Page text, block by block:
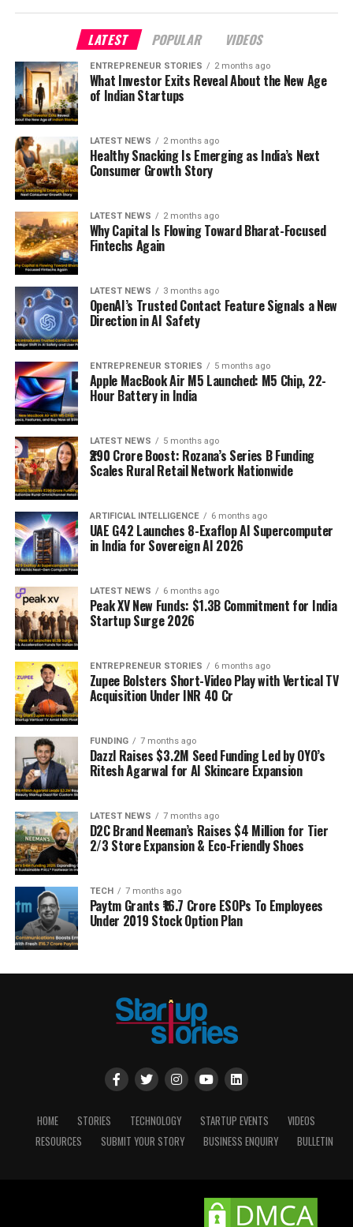
LATEST POPULAR VIDEOS
ENTREPRENEUR STORIES 2 months ago
What Investor Exits Reveal About the New Age
of Indian Startups
LATEST NEWS 2 months ago
Healthy Snacking Is Emerging as India’s Next
Consumer Growth Story
LATEST NEWS 2 months ago
Why Capital Is Flowing Toward Bharat-Focused
Fintechs Again
LATEST NEWS 3 months ago
OpenAI’s Trusted Contact Feature Signals a New
Direction in AI Safety
ENTREPRENEUR STORIES 5 months ago
Apple MacBook Air M5 Launched: M5 Chip, 22-
Hour Battery in India
LATEST NEWS 5 months ago
₹290 Crore Boost: Rozana’s Series B Funding
Scales Rural Retail Network Nationwide
ARTIFICIAL INTELLIGENCE 6 months ago
UAE G42 Launches 8-Exaflop AI Supercomputer
in India for Sovereign AI 2026
LATEST NEWS 6 months ago
Peak XV New Funds: $1.3B Commitment for India
Startup Surge 2026
ENTREPRENEUR STORIES 6 months ago
Zupee Bolsters Short-Video Play with Vertical TV
Acquisition Under INR 40 Cr
FUNDING 7 months ago
Dazzl Raises $3.2M Seed Funding Led by OYO’s
Ritesh Agarwal for AI Skincare Expansion
LATEST NEWS 7 months ago
D2C Brand Neeman’s Raises $4 Million for Tier
2/3 Store Expansion & Eco-Friendly Shoes
TECH 7 months ago
Paytm Grants ₹16.7 Crore ESOPs To Employees
Under 2019 Stock Option Plan
HOME STORIES TECHNOLOGY STARTUP EVENTS
VIDEOS
RESOURCES
SUBMIT YOUR STORY BUSINESS ENQUIRY BULLETIN